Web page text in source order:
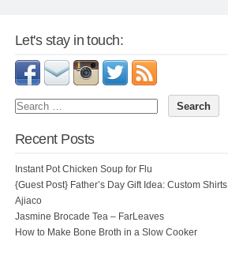
Let's stay in touch:
Recent Posts
Instant Pot Chicken Soup for Flu
{Guest Post} Father’s Day Gift Idea: Custom Shirts
Ajiaco
Jasmine Brocade Tea – FarLeaves
How to Make Bone Broth in a Slow Cooker